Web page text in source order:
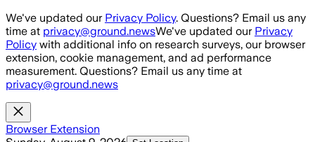
Skip to main content
We've updated our Privacy Policy. Questions? Email us any
time at privacy@ground.newsWe've updated our Privacy
Policy with additional info on research surveys, our browser
extension, cookie management, and ad performance
measurement. Questions? Email us any time at
privacy@ground.news
Browser Extension